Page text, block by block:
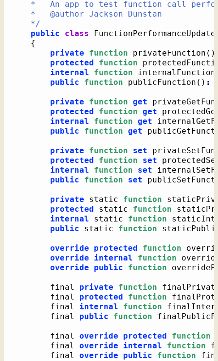
	*/
public
class
{
private
function privateFunction ( )
protected
function
internal
function internalFunction
public
function publicFunction ( ) :
private function get
protected
function get
internal
function get
public
function get
private function set
protected
function set
internal
function set
public
function set
private static function
protected
static function
internal static function
public static function
override protected function
override
internal function
override
public function
		final
private function
		final
protected function
		final
internal function
		final
public function
		final
override protected function
		final
override internal function
		final
override public function